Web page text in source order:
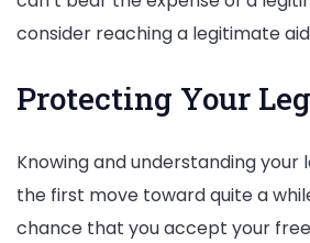
consider reaching a legitimate
Protecting Your
Knowing and understanding your
the first move toward quite a
chance that you accept your